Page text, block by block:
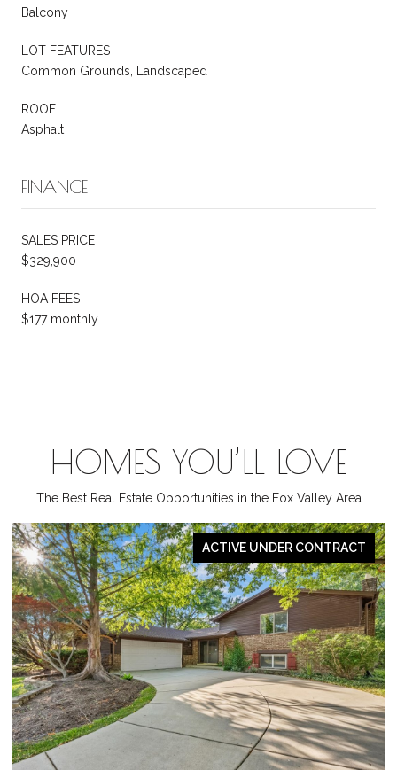
Balcony
LOT FEATURES
Common Grounds, Landscaped
ROOF
Asphalt
FINANCE
SALES PRICE
$329,900
HOA FEES
$177 monthly
HOMES YOU’LL LOVE
The Best Real Estate Opportunities in the Fox Valley Area
PENDING